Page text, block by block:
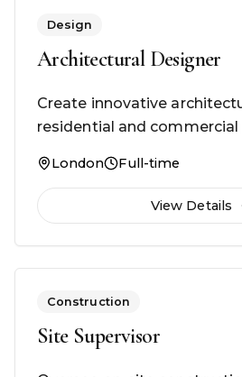
Design
Architectural Designer
Create innovative
residential and
London Full-time
View Details
Construction
Site Supervisor